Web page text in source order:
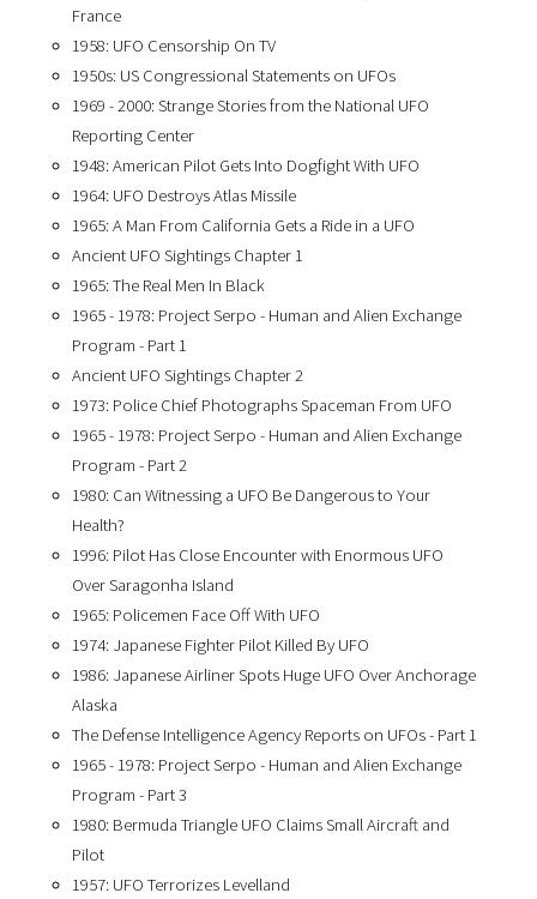
France
1958: UFO Censorship On TV
1950s: US Congressional Statements on UFOs
1969 - 2000: Strange Stories from the National UFO
Reporting Center
1948: American Pilot Gets Into Dogfight With UFO
1964: UFO Destroys Atlas Missile
1965: A Man From California Gets a Ride in a UFO
Ancient UFO Sightings Chapter 1
1965: The Real Men In Black
1965 - 1978: Project Serpo - Human and Alien Exchange
Program - Part 1
Ancient UFO Sightings Chapter 2
1973: Police Chief Photographs Spaceman From UFO
1965 - 1978: Project Serpo - Human and Alien Exchange
Program - Part 2
1980: Can Witnessing a UFO Be Dangerous to Your
Health?
1996: Pilot Has Close Encounter with Enormous UFO
Over Saragonha Island
1965: Policemen Face Off With UFO
1974: Japanese Fighter Pilot Killed By UFO
1986: Japanese Airliner Spots Huge UFO Over Anchorage
Alaska
The Defense Intelligence Agency Reports on UFOs - Part 1
1965 - 1978: Project Serpo - Human and Alien Exchange
Program - Part 3
1980: Bermuda Triangle UFO Claims Small Aircraft and
Pilot
1957: UFO Terrorizes Levelland